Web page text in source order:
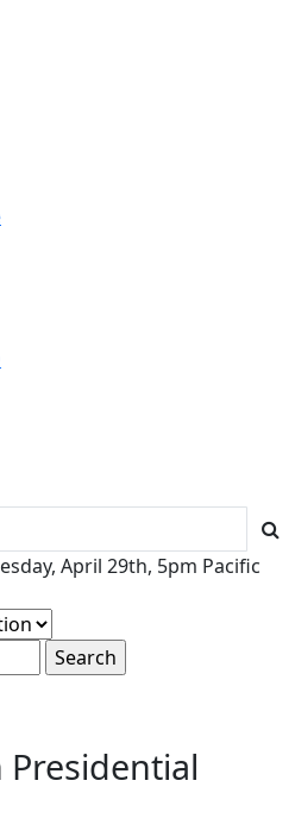
April 29th, 5pm Pacific
Presidential